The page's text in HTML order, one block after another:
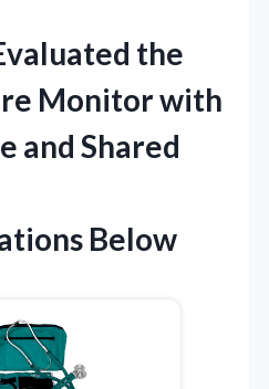
the
Monitor with
and Shared
Below